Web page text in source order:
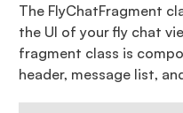
The FlyChatFragment
the UI of your fly chat
fragment class is
header, message list,